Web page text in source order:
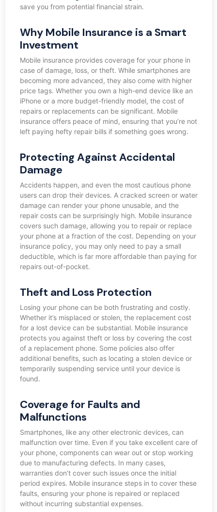
save you from potential financial strain.
Why Mobile Insurance is a Smart
Investment
Mobile insurance provides coverage for your phone in
case of damage, loss, or theft. While smartphones are
becoming more advanced, they also come with higher
price tags. Whether you own a high-end device like an
iPhone or a more budget-friendly model, the cost of
repairs or replacements can be significant. Mobile
insurance offers peace of mind, ensuring that you’re not
left paying hefty repair bills if something goes wrong.
Protecting Against Accidental
Damage
Accidents happen, and even the most cautious phone
users can drop their devices. A cracked screen or water
damage can render your phone unusable, and the
repair costs can be surprisingly high. Mobile insurance
covers such damage, allowing you to repair or replace
your phone at a fraction of the cost. Depending on your
insurance policy, you may only need to pay a small
deductible, which is far more affordable than paying for
repairs out-of-pocket.
Theft and Loss Protection
Losing your phone can be both frustrating and costly.
Whether it’s misplaced or stolen, the replacement cost
for a lost device can be substantial. Mobile insurance
protects you against theft or loss by covering the cost
of a replacement phone. Some policies also offer
additional benefits, such as locating a stolen device or
temporarily suspending service until your device is
found.
Coverage for Faults and
Malfunctions
Smartphones, like any other electronic devices, can
malfunction over time. Even if you take excellent care of
your phone, components can wear out or stop working
due to manufacturing defects. In many cases,
warranties don’t cover such issues once the initial
period expires. Mobile insurance steps in to cover these
faults, ensuring your phone is repaired or replaced
without incurring substantial expenses.